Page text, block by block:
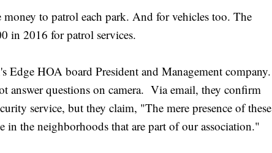
to patrol each park. And for vehicles too. The
in 2016 for patrol services.
Edge HOA board President and Management company.
answer questions on camera. Via email, they confirm
service, but they claim, "The mere presence of these
in the neighborhoods that are part of our association."